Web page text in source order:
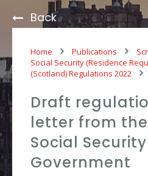
Back
Home Publications
Social Security (Residence
(Scotland) Regulations 2022
Draft
letter from
Social
Government